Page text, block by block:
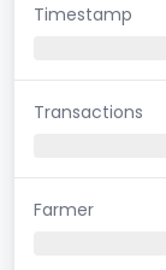
Timestamp
Transactions
Farmer